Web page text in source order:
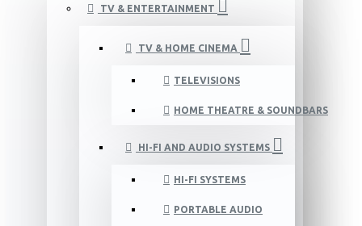
TV & ENTERTAINMENT
TV & HOME CINEMA
TELEVISIONS
HOME THEATRE & SOUNDBARS
HI-FI AND AUDIO SYSTEMS
HI-FI SYSTEMS
PORTABLE AUDIO